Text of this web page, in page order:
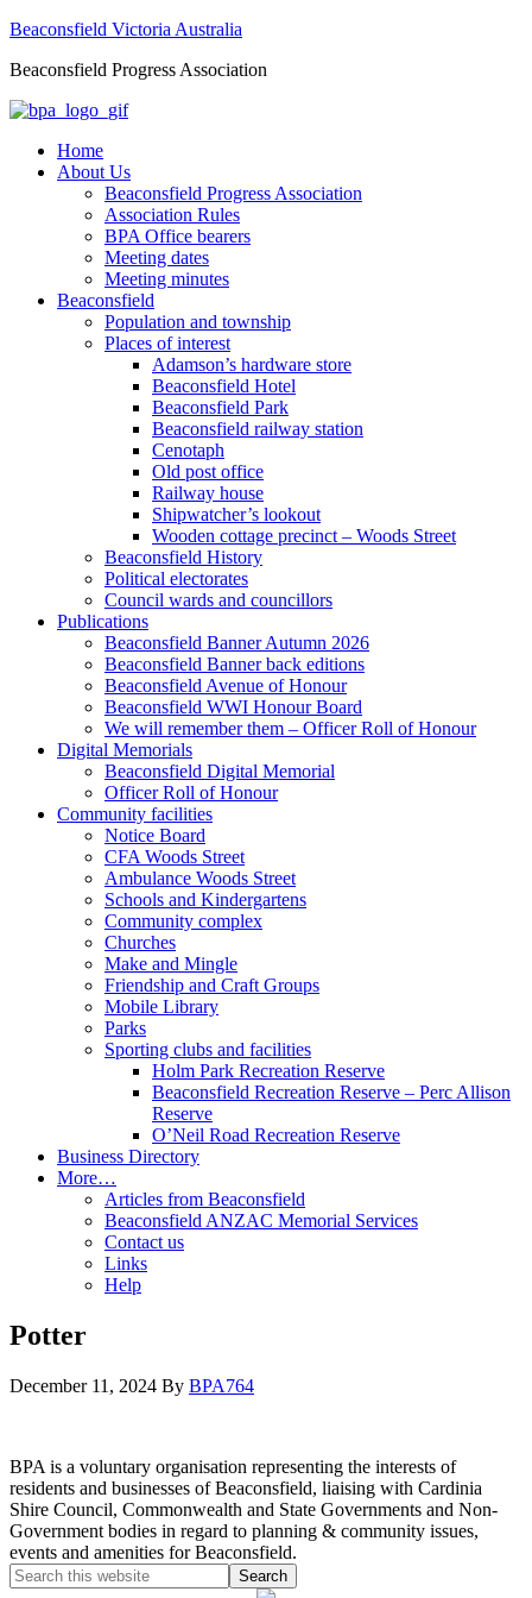
Beaconsfield Victoria Australia
Beaconsfield Progress Association
Home
About Us
Beaconsfield Progress Association
Association Rules
BPA Office bearers
Meeting dates
Meeting minutes
Beaconsfield
Population and township
Places of interest
Adamson’s hardware store
Beaconsfield Hotel
Beaconsfield Park
Beaconsfield railway station
Cenotaph
Old post office
Railway house
Shipwatcher’s lookout
Wooden cottage precinct – Woods Street
Beaconsfield History
Political electorates
Council wards and councillors
Publications
Beaconsfield Banner Autumn 2026
Beaconsfield Banner back editions
Beaconsfield Avenue of Honour
Beaconsfield WWI Honour Board
We will remember them – Officer Roll of Honour
Digital Memorials
Beaconsfield Digital Memorial
Officer Roll of Honour
Community facilities
Notice Board
CFA Woods Street
Ambulance Woods Street
Schools and Kindergartens
Community complex
Churches
Make and Mingle
Friendship and Craft Groups
Mobile Library
Parks
Sporting clubs and facilities
Holm Park Recreation Reserve
Beaconsfield Recreation Reserve – Perc Allison
Reserve
O’Neil Road Recreation Reserve
Business Directory
More…
Articles from Beaconsfield
Beaconsfield ANZAC Memorial Services
Contact us
Links
Help
Potter
December 11, 2024 By BPA764
BPA is a voluntary organisation representing the interests of
residents and businesses of Beaconsfield, liaising with Cardinia
Shire Council, Commonwealth and State Governments and Non-
Government bodies in regard to planning & community issues,
events and amenities for Beaconsfield.